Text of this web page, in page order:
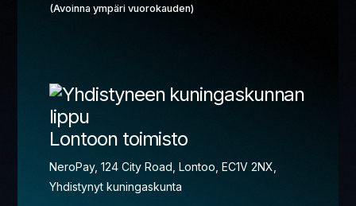
(Avoinna ympäri vuorokauden)
Lontoon toimisto
NeroPay, 124 City Road, Lontoo, EC1V 2NX,
Yhdistynyt kuningaskunta